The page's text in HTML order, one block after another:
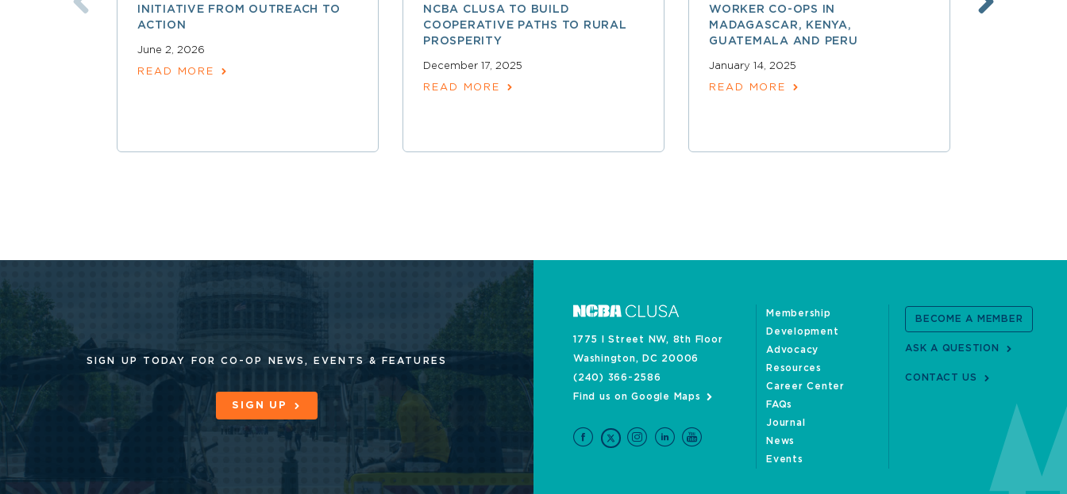
INITIATIVE FROM OUTREACH TO
ACTION
June 2, 2026
READ MORE
NCBA CLUSA TO BUILD
COOPERATIVE PATHS TO RURAL
PROSPERITY
December 17, 2025
READ MORE
WORKER CO-OPS IN
MADAGASCAR, KENYA,
GUATEMALA AND PERU
January 14, 2025
READ MORE
SIGN UP TODAY FOR CO-OP NEWS, EVENTS & FEATURES
SIGN UP
1775 I Street NW, 8th Floor
Washington, DC 20006
(240) 366-2586
Find us on Google Maps
Membership
Development
Advocacy
Resources
Career Center
FAQs
Journal
News
Events
BECOME A MEMBER
ASK A QUESTION
CONTACT US